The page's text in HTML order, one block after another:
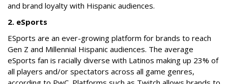
and brand loyalty with Hispanic audiences.
2. eSports
ESports are an ever-growing platform for brands to reach
Gen Z and Millennial Hispanic audiences. The average
eSports fan is racially diverse with Latinos making up 23% of
all players and/or spectators across all game genres,